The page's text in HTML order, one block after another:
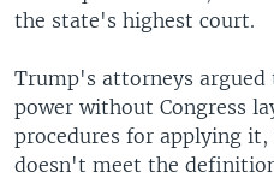
the state's highest court.
Trump's attorneys argued
power without Congress
procedures for applying
doesn't meet the